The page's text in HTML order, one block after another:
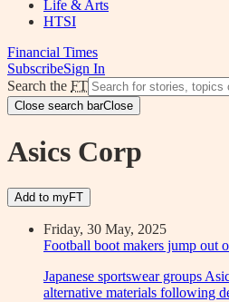
Life & Arts
HTSI
Financial Times
SubscribeSign In
Search the FT
Close search barClose
Asics Corp
Add to myFT
Friday, 30 May, 2025
Football boot makers jump out
Japanese sportswear groups
alternative materials following